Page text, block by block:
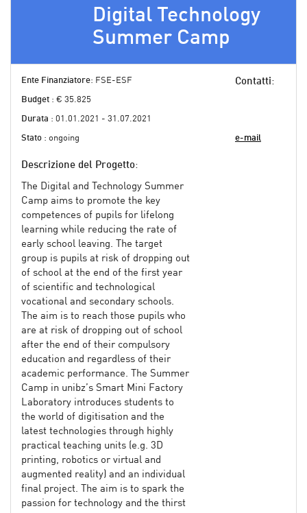
Digital Technology
Summer Camp
Ente Finanziatore: FSE-ESF
Budget : € 35.825
Durata : 01.01.2021 - 31.07.2021
Stato : ongoing
Descrizione del Progetto:
The Digital and Technology Summer
Camp aims to promote the key
competences of pupils for lifelong
learning while reducing the rate of
early school leaving. The target
group is pupils at risk of dropping out
of school at the end of the first year
of scientific and technological
vocational and secondary schools.
The aim is to reach those pupils who
are at risk of dropping out of school
after the end of their compulsory
education and regardless of their
academic performance. The Summer
Camp in unibz’s Smart Mini Factory
Laboratory introduces students to
the world of digitisation and the
latest technologies through highly
practical teaching units (e.g. 3D
printing, robotics or virtual and
augmented reality) and an individual
final project. The aim is to spark the
passion for technology and the thirst
Contatti:
e-mail